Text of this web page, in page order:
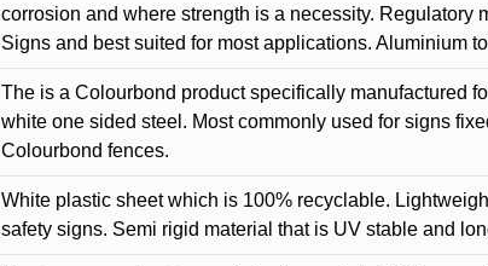
corrosion and where strength is a necessity. Regulatory
Signs and best suited for most applications. Aluminium
The is a Colourbond product specifically manufactured
white one sided steel. Most commonly used for signs
Colourbond fences.
White plastic sheet which is 100% recyclable.
safety signs. Semi rigid material that is UV stable and